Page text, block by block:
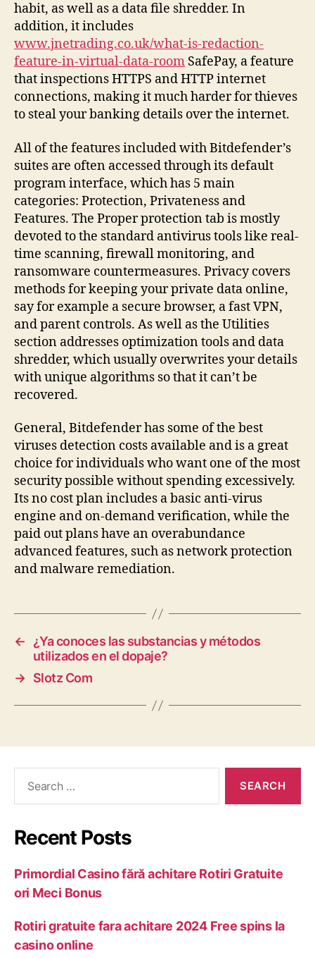
habit, as well as a data file shredder. In
addition, it includes
www.jnetrading.co.uk/what-is-redaction-
feature-in-virtual-data-room SafePay, a feature
that inspections HTTPS and HTTP internet
connections, making it much harder for thieves
to steal your banking details over the internet.
All of the features included with Bitdefender’s
suites are often accessed through its default
program interface, which has 5 main
categories: Protection, Privateness and
Features. The Proper protection tab is mostly
devoted to the standard antivirus tools like real-
time scanning, firewall monitoring, and
ransomware countermeasures. Privacy covers
methods for keeping your private data online,
say for example a secure browser, a fast VPN,
and parent controls. As well as the Utilities
section addresses optimization tools and data
shredder, which usually overwrites your details
with unique algorithms so that it can’t be
recovered.
General, Bitdefender has some of the best
viruses detection costs available and is a great
choice for individuals who want one of the most
security possible without spending excessively.
Its no cost plan includes a basic anti-virus
engine and on-demand verification, while the
paid out plans have an overabundance
advanced features, such as network protection
and malware remediation.
←
¿Ya conoces las substancias y métodos
utilizados en el dopaje?
→ Slotz Com
Recent Posts
Primordial Casino fără achitare Rotiri Gratuite
ori Meci Bonus
Rotiri gratuite fara achitare 2024 Free spins la
casino online